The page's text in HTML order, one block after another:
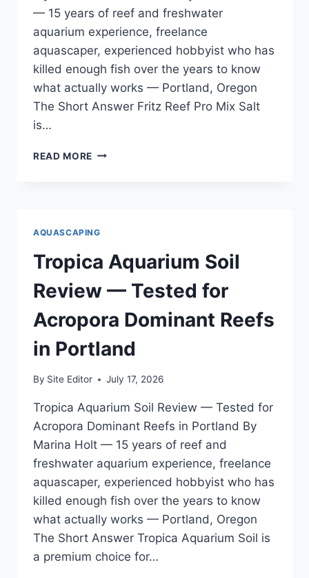
— 15 years of reef and freshwater
aquarium experience, freelance
aquascaper, experienced hobbyist who has
killed enough fish over the years to know
what actually works — Portland, Oregon
The Short Answer Fritz Reef Pro Mix Salt
is…
READ MORE FRITZ
TESTED
ON
125
GALLON
MIXED
REEF
AQUASCAPING
Tropica Aquarium Soil
Review — Tested for
Acropora Dominant Reefs
in Portland
By Site Editor July 17, 2026
Tropica Aquarium Soil Review — Tested for
Acropora Dominant Reefs in Portland By
Marina Holt — 15 years of reef and
freshwater aquarium experience, freelance
aquascaper, experienced hobbyist who has
killed enough fish over the years to know
what actually works — Portland, Oregon
The Short Answer Tropica Aquarium Soil is
a premium choice for…